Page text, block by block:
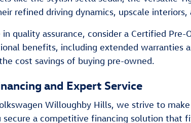
refined driving dynamics, upscale
quality assurance, consider a Certified
benefits, including extended warranties
cost savings of buying pre-owned.
and Expert Service
Willoughby Hills, we strive to
secure a competitive financing solution that